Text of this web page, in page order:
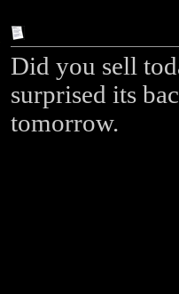
Did you sell
surprised its
tomorrow.